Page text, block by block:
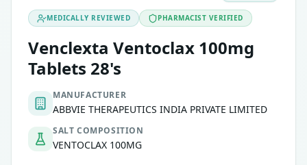
MEDICALLY REVIEWED PHARMACIST VERIFIED
Venclexta Ventoclax 100mg
Tablets 28's
MANUFACTURER
ABBVIE THERAPEUTICS INDIA PRIVATE LIMITED
SALT COMPOSITION
VENTOCLAX 100MG